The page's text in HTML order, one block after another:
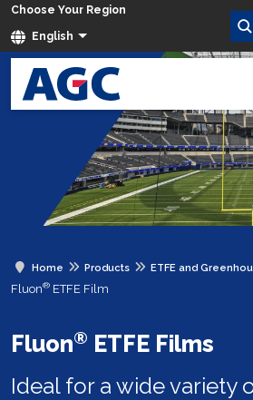
Choose Your Region
English
Home Products ETFE and
Fluon® ETFE Film
Fluon® ETFE Films
Ideal for a wide variety